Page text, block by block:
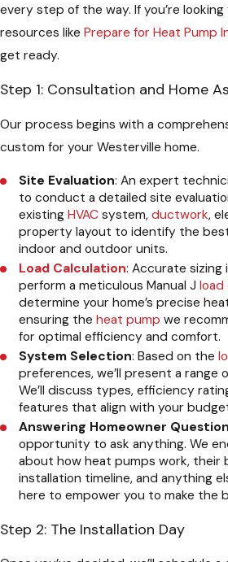
every step of the way. If you’re
resources like Prepare for Heat Pump
get ready.
Step 1: Consultation and Home
Our process begins with a
custom for your Westerville home.
Site Evaluation: An expert
to conduct a detailed site
existingHVAC system,ductwork,
property layout to identify the
indoor and outdoor units.
Load Calculation: Accurate sizing
perform a meticulous Manual Jload
determine your home’s precise
ensuring theheat pump we
for optimal efficiency and comfort.
System Selection: Based on the
preferences, we’ll present a range
We’ll discuss types, efficiency
features that align with your
Answering Homeowner
opportunity to ask anything. We
about how heat pumps work, their
installation timeline, and anything
here to empower you to make the
Step 2: The Installation Day